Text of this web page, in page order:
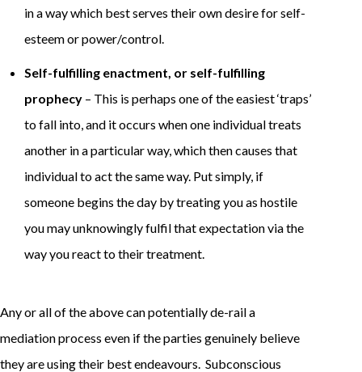
in a way which best serves their own desire for self-
esteem or power/control.
Self-fulfilling enactment, or self-fulfilling
prophecy – This is perhaps one of the easiest ‘traps’
to fall into, and it occurs when one individual treats
another in a particular way, which then causes that
individual to act the same way. Put simply, if
someone begins the day by treating you as hostile
you may unknowingly fulfil that expectation via the
way you react to their treatment.
Any or all of the above can potentially de-rail a
mediation process even if the parties genuinely believe
they are using their best endeavours. Subconscious